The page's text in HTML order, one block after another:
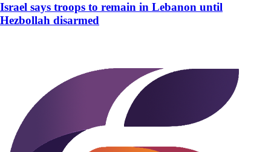
Israel says troops to remain in Lebanon until
Hezbollah disarmed